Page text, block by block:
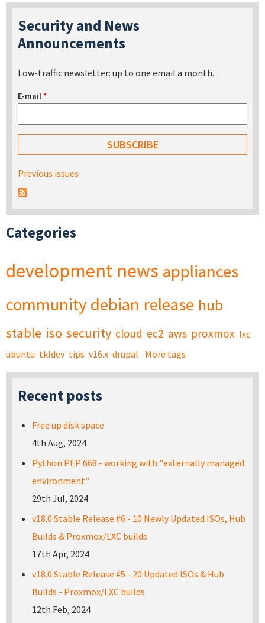
Security and News
Announcements
Low-traffic newsletter: up to one email a month.
E-mail*
Previous issues
Categories
development news appliances
community debian release hub
stable iso security cloud ec2 aws proxmox lxc
ubuntu tkldev tips v16.x drupal More tags
Recent posts
Free up disk space
4th Aug, 2024
Python PEP 668 - working with "externally managed
environment"
29th Jul, 2024
v18.0 Stable Release #6 - 10 Newly Updated ISOs, Hub
Builds & Proxmox/LXC builds
17th Apr, 2024
v18.0 Stable Release #5 - 20 Updated ISOs & Hub
Builds - Proxmox/LXC builds
12th Feb, 2024